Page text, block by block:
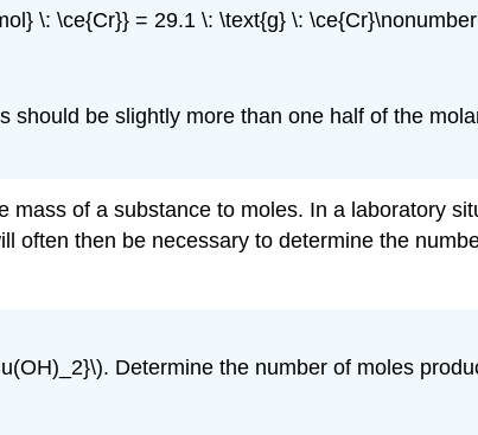
\: \ce{Cr}} = 29.1 \: \text{g} \:
be slightly more than one half of the
of a substance to moles. In a laboratory
often then be necessary to determine the
Determine the number of moles